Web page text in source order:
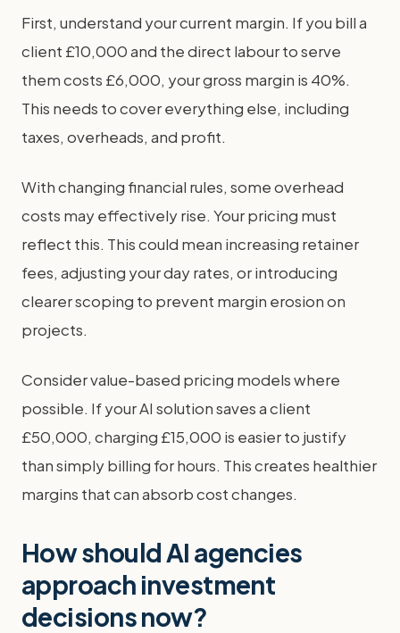
First, understand your current margin. If you bill a
client £10,000 and the direct labour to serve
them costs £6,000, your gross margin is 40%.
This needs to cover everything else, including
taxes, overheads, and profit.
With changing financial rules, some overhead
costs may effectively rise. Your pricing must
reflect this. This could mean increasing retainer
fees, adjusting your day rates, or introducing
clearer scoping to prevent margin erosion on
projects.
Consider value-based pricing models where
possible. If your AI solution saves a client
£50,000, charging £15,000 is easier to justify
than simply billing for hours. This creates healthier
margins that can absorb cost changes.
How should AI agencies
approach investment
decisions now?